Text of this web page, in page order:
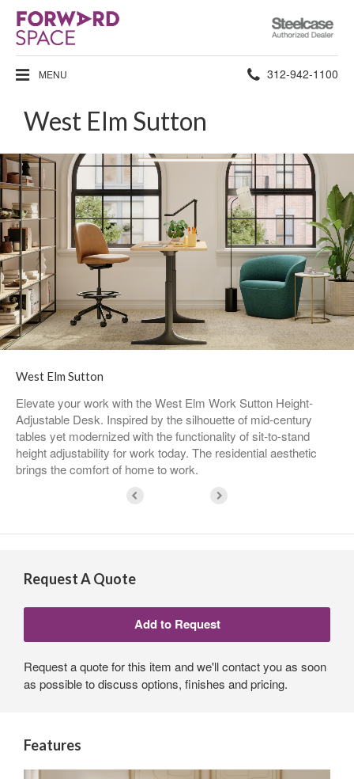
Steelcase
Authorized
Dealer
MENU Phone
312-942-1100
West Elm Sutton
West Elm Sutton
Elevate your work with the West Elm Work Sutton Height-
Adjustable Desk. Inspired by the silhouette of mid-century
tables yet modernized with the functionality of sit-to-stand
height adjustability for work today. The residential aesthetic
brings the comfort of home to work.
Request A Quote
Request a quote for this item and we'll contact you as soon
as possible to discuss options, finishes and pricing.
Features